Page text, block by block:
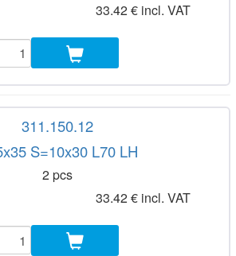
33.42 € incl. VAT
311.150.12
S=10x30 L70 LH
2 pcs
33.42 € incl. VAT